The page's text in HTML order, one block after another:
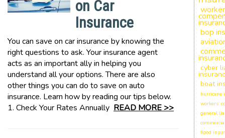
on Car
Insurance
You can save on car insurance by knowing the
right questions to ask. Your insurance agent
acts as an important ally in helping you
understand all your options. There are also
other things you can do to save on auto
insurance. Learn how by reading our tips below.
1. Check Your Rates Annually READ MORE >>
bop
cyber
boat
hurricane
workers’
general
flood